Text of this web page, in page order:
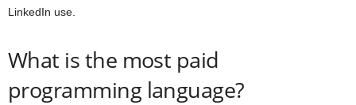
LinkedIn use.
What is the most paid
programming language?